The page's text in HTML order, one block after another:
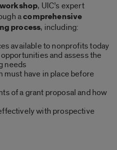
, UIC’s expert
acomprehensive
process, including:
available to nonprofits today
and assess the
needs
must have in place before
of a grant proposal and how
with prospective